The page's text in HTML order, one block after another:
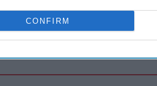
CONFIRM